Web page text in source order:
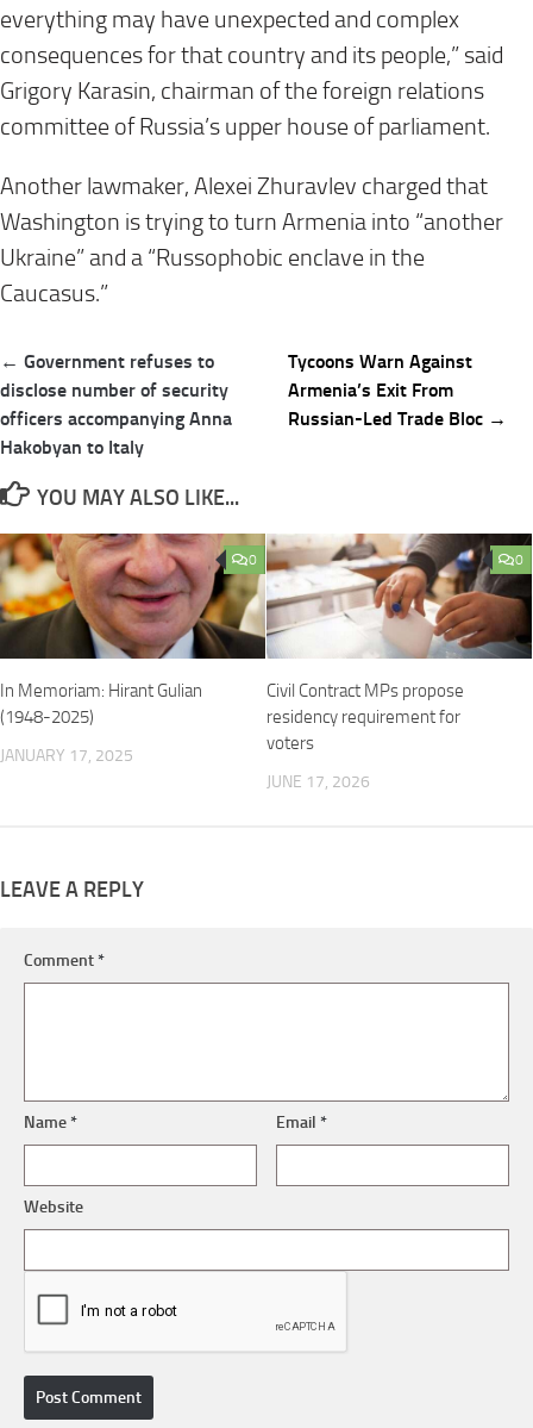
everything may have unexpected and complex
consequences for that country and its people,” said
Grigory Karasin, chairman of the foreign relations
committee of Russia’s upper house of parliament.
Another lawmaker, Alexei Zhuravlev charged that
Washington is trying to turn Armenia into “another
Ukraine” and a “Russophobic enclave in the
Caucasus.”
Post
navigation
← Government refuses to
disclose number of security
officers accompanying Anna
Hakobyan to Italy
Tycoons Warn Against
Armenia’s Exit From
Russian-Led Trade Bloc →
YOU MAY ALSO LIKE...
0
In Memoriam: Hirant Gulian
(1948-2025)
JANUARY 17, 2025
0
Civil Contract MPs propose
residency requirement for
voters
JUNE 17, 2026
LEAVE A REPLY
Comment*
Name* Email*
Website